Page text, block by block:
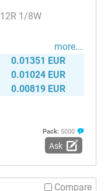
1/8W
more...
0.01351 EUR
0.01024 EUR
0.00819 EUR
Pack: 5000
Ask
Compare